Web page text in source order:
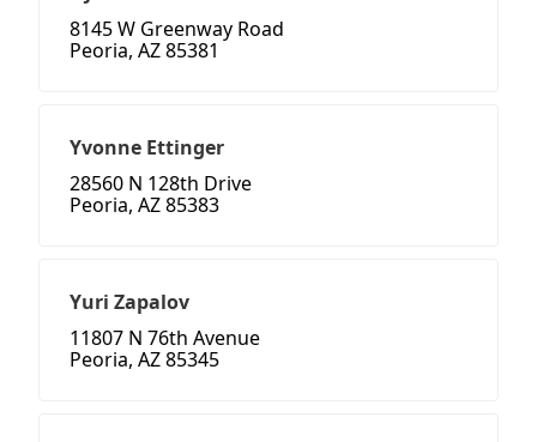
8145 W Greenway Road
Peoria, AZ 85381
Yvonne Ettinger
28560 N 128th Drive
Peoria, AZ 85383
Yuri Zapalov
11807 N 76th Avenue
Peoria, AZ 85345